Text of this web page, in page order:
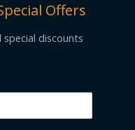
Offers
discounts